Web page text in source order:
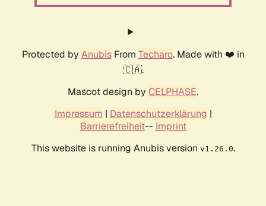
Protected by AnubisFrom Techaro. Made with ❤️ in
🇨🇦.
Mascot design by CELPHASE.
Impressum | Datenschutzerklärung |
Barrierefreiheit-- Imprint
This website is running Anubis version v1.26.0.